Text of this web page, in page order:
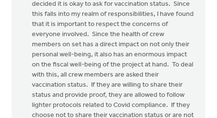
decided it is okay to ask for vaccination status. Since
this falls into my realm of responsibilities, I have found
that it is important to respect the concerns of
everyone involved. Since the health of crew
members on set has a direct impact on not only their
personal well-being, it also has an enormous impact
on the fiscal well-being of the project at hand. To deal
with this, all crew members are asked their
vaccination status. If they are willing to share their
status and provide proof, they are allowed to follow
lighter protocols related to Covid compliance. If they
choose not to share their vaccination status or are not